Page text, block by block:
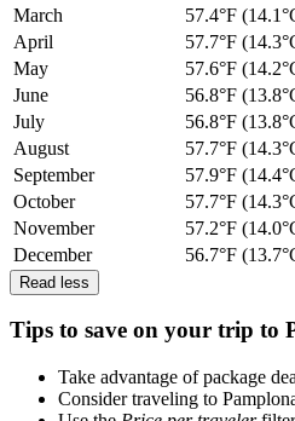
March
57.4°F
April
57.7°F
May
57.6°F
June
56.8°F
July
56.8°F
August
57.7°F
September
57.9°F
October
57.7°F
November
57.2°F
December
56.7°F
Read less
Tips to save on your trip to
Take advantage of package
Consider traveling to